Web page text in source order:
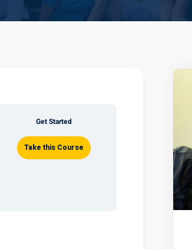
Get Started
Take this Course